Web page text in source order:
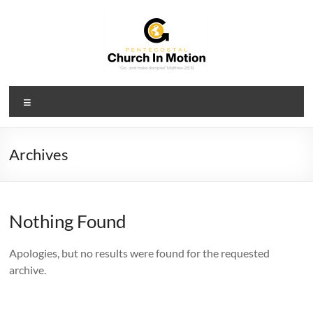
PCIM
Pentecostal
In
Archives
Nothing Found
Apologies, but no results were found for the requested
archive.